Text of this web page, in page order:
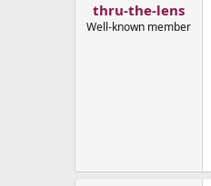
thru-the-lens
Well-known member